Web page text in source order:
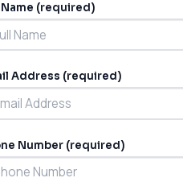
Name (required)
Address (required)
Number (required)